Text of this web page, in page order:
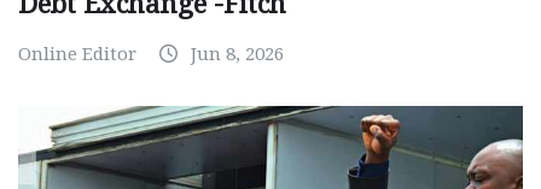
Online Editor Jun 8, 2026